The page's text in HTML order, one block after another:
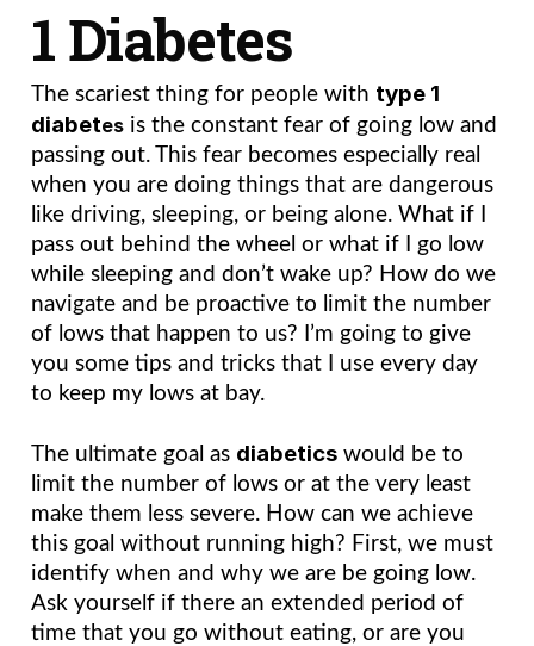
1 Diabetes
The scariest thing for people with type 1
diabetes is the constant fear of going low and
passing out. This fear becomes especially real
when you are doing things that are dangerous
like driving, sleeping, or being alone. What if I
pass out behind the wheel or what if I go low
while sleeping and don’t wake up? How do we
navigate and be proactive to limit the number
of lows that happen to us? I’m going to give
you some tips and tricks that I use every day
to keep my lows at bay.
The ultimate goal as diabetics would be to
limit the number of lows or at the very least
make them less severe. How can we achieve
this goal without running high? First, we must
identify when and why we are be going low.
Ask yourself if there an extended period of
time that you go without eating, or are you